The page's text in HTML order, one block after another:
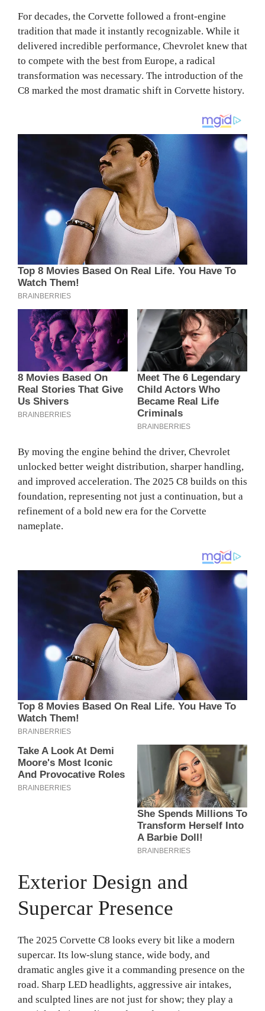
For decades, the Corvette followed a front-engine
tradition that made it instantly recognizable. While it
delivered incredible performance, Chevrolet knew that
to compete with the best from Europe, a radical
transformation was necessary. The introduction of the
C8 marked the most dramatic shift in Corvette history.
By moving the engine behind the driver, Chevrolet
unlocked better weight distribution, sharper handling,
and improved acceleration. The 2025 C8 builds on this
foundation, representing not just a continuation, but a
refinement of a bold new era for the Corvette
nameplate.
Exterior Design and
Supercar Presence
The 2025 Corvette C8 looks every bit like a modern
supercar. Its low-slung stance, wide body, and
dramatic angles give it a commanding presence on the
road. Sharp LED headlights, aggressive air intakes,
and sculpted lines are not just for show; they play a